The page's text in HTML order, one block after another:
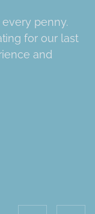
penny.
for our last
and